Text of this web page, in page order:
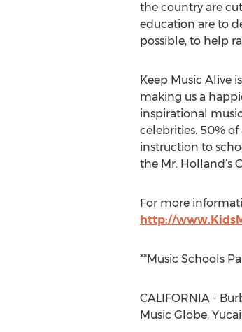
the country are
education are to
possible, to help
Keep Music Alive
making us a
inspirational
celebrities. 50%
instruction to
the Mr. Holland’s
For more
http://
**Music Schools
CALIFORNIA -
Music Globe,